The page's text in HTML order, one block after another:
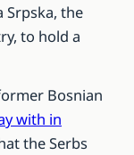
Srpska, the
to hold a
Bosnian
with in
the Serbs